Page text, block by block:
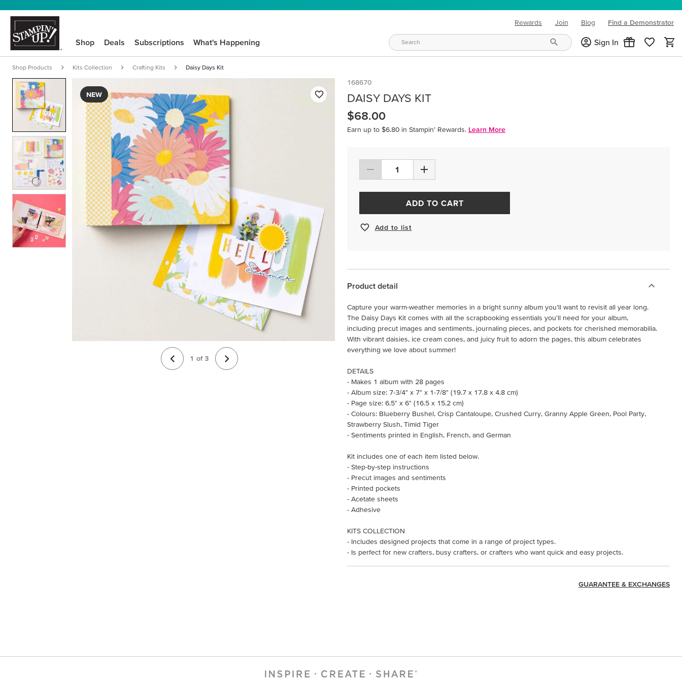
Rewards Join Blog
(opens in new tab)
Find a Demonstrator
Shop Deals Subscriptions What's Happening Sign In
Shop Products Kits Collection Crafting Kits Daisy Days Kit
NEW
1 of 3
168670
DAISY DAYS KIT
$68.00
Earn up to $6.80 in Stampin’ Rewards. Learn More
ADD TO CART
Add to list
Product detail
Capture your warm-weather memories in a bright sunny album you’ll want to revisit all year long.
The Daisy Days Kit comes with all the scrapbooking essentials you'll need for your album,
including precut images and sentiments, journaling pieces, and pockets for cherished memorabilia.
With vibrant daisies, ice cream cones, and juicy fruit to adorn the pages, this album celebrates
everything we love about summer!
DETAILS
- Makes 1 album with 28 pages
- Album size: 7-3/4" x 7" x 1-7/8" (19.7 x 17.8 x 4.8 cm)
- Page size: 6.5" x 6" (16.5 x 15.2 cm)
- Colours: Blueberry Bushel, Crisp Cantaloupe, Crushed Curry, Granny Apple Green, Pool Party,
Strawberry Slush, Timid Tiger
- Sentiments printed in English, French, and German
Kit includes one of each item listed below.
- Step-by-step instructions
- Precut images and sentiments
- Printed pockets
- Acetate sheets
- Adhesive
KITS COLLECTION
- Includes designed projects that come in a range of project types.
- Is perfect for new crafters, busy crafters, or crafters who want quick and easy projects.
GUARANTEE & EXCHANGES